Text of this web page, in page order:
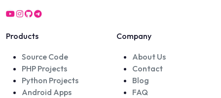
Products
Source Code
PHP Projects
Python Projects
Android Apps
Company
About Us
Contact
Blog
FAQ